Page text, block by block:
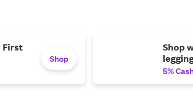
First
Shop
Shop
5%